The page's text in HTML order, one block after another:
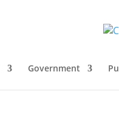
Government